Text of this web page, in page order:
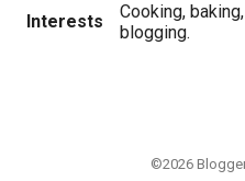
Interests
Cooking,
blogging.
©2026